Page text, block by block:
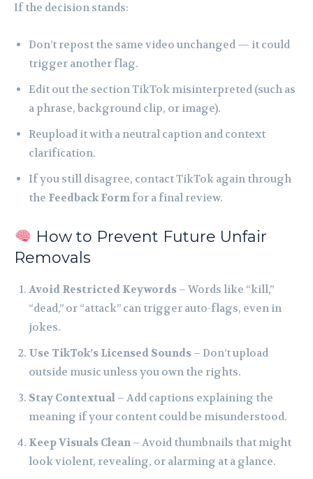
If the decision stands:
Don’t repost the same video unchanged — it could
trigger another flag.
Edit out the section TikTok misinterpreted (such as
a phrase, background clip, or image).
Reupload it with a neutral caption and context
clarification.
If you still disagree, contact TikTok again through
the Feedback Formfor a final review.
How to Prevent Future Unfair
Removals
Avoid Restricted Keywords – Words like “kill,”
“dead,” or “attack” can trigger auto-flags, even in
jokes.
Use TikTok’s Licensed Sounds – Don’t upload
outside music unless you own the rights.
Stay Contextual – Add captions explaining the
meaning if your content could be misunderstood.
Keep Visuals Clean– Avoid thumbnails that might
look violent, revealing, or alarming at a glance.